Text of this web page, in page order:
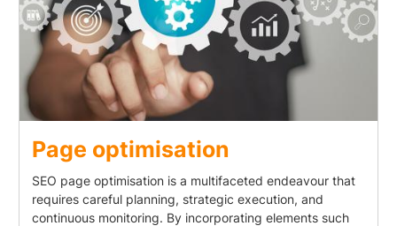
Page optimisation
SEO page optimisation is a multifaceted endeavour that
requires careful planning, strategic execution, and
continuous monitoring. By incorporating elements such